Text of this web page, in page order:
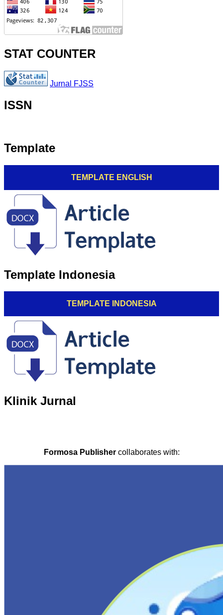
STAT COUNTER
Jurnal FJSS
ISSN
Template
TEMPLATE ENGLISH
Template Indonesia
TEMPLATE INDONESIA
Klinik Jurnal
Formosa Publishercollaborates with: